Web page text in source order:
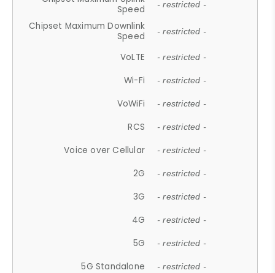
Speed
- restricted -
Chipset Maximum Downlink
Speed
- restricted -
VoLTE - restricted -
Wi-Fi - restricted -
VoWiFi - restricted -
RCS - restricted -
Voice over Cellular - restricted -
2G - restricted -
3G - restricted -
4G - restricted -
5G - restricted -
5G Standalone - restricted -